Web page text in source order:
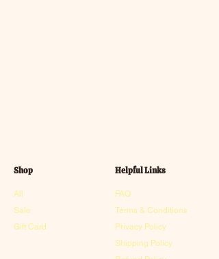
Shop
All
Sale
Gift Card
Helpful Links
FAQ
Terms & Conditions
Privacy Policy
Shipping Policy